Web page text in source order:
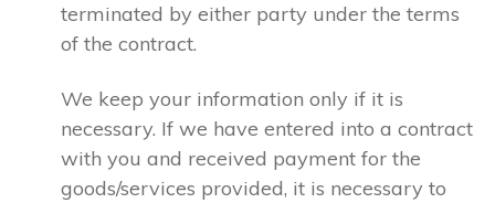
terminated by either party under the terms
of the contract.
We keep your information only if it is
necessary. If we have entered into a contract
with you and received payment for the
goods/services provided, it is necessary to